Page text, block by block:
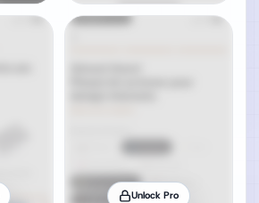
Unlock Pro